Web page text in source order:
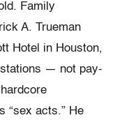
Family
A. Trueman
Hotel in Houston,
— not pay-
“sex acts.” He